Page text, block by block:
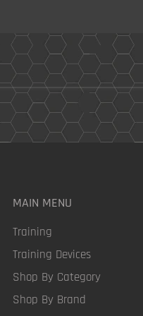
MAIN MENU
Training
Training Devices
Shop By Category
Shop By Brand